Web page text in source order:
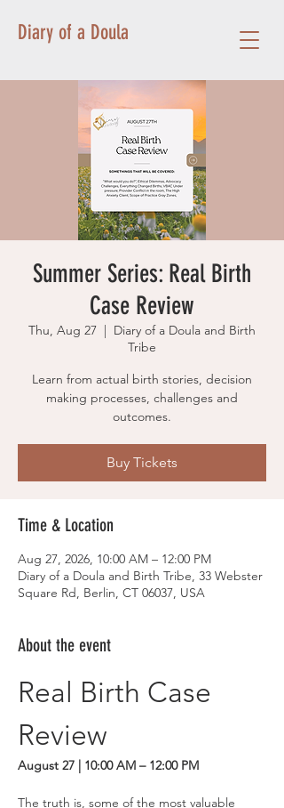
Diary of a Doula
Summer Series: Real Birth
Case Review
Thu, Aug 27
  |
Diary of a Doula and Birth
Tribe
Learn from actual birth stories, decision
making processes, challenges and
outcomes.
Buy Tickets
Time & Location
Aug 27, 2026, 10:00 AM – 12:00 PM
Diary of a Doula and Birth Tribe, 33 Webster
Square Rd, Berlin, CT 06037, USA
About the event
Real Birth Case
Review
August 27 | 10:00 AM – 12:00 PM
The truth is, some of the most valuable